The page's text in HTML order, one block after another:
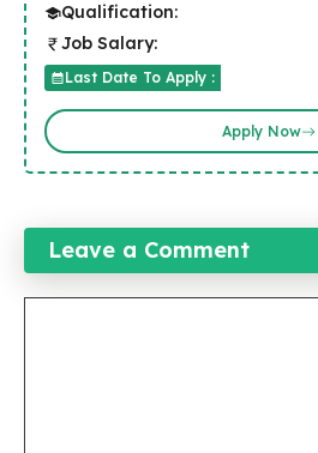
Qualification:
Job Salary:
Last Date To Apply :
Apply Now
Leave a Comment